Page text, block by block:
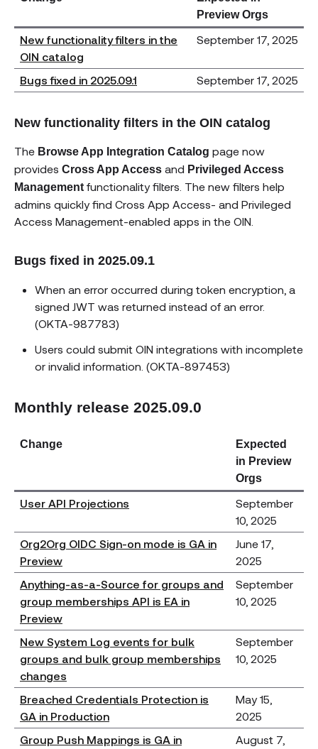
Preview Orgs
New functionality filters in the
OIN catalog
September 17, 2025
Bugs fixed in 2025.09.1 September 17, 2025
New functionality filters in the OIN catalog
The Browse App Integration Catalog page now
provides Cross App Access and Privileged Access
Management functionality filters. The new filters help
admins quickly find Cross App Access- and Privileged
Access Management-enabled apps in the OIN.
Bugs fixed in 2025.09.1
When an error occurred during token encryption, a
signed JWT was returned instead of an error.
(OKTA-987783)
Users could submit OIN integrations with incomplete
or invalid information. (OKTA-897453)
Monthly release 2025.09.0
Change
Expected
in Preview
Orgs
User API Projections
September
10, 2025
Org2Org OIDC Sign-on mode is GA in
Preview
June 17,
2025
Anything-as-a-Source for groups and
group memberships API is EA in
Preview
September
10, 2025
New System Log events for bulk
groups and bulk group memberships
changes
September
10, 2025
Breached Credentials Protection is
GA in Production
May 15,
2025
Group Push Mappings is GA in
August 7,